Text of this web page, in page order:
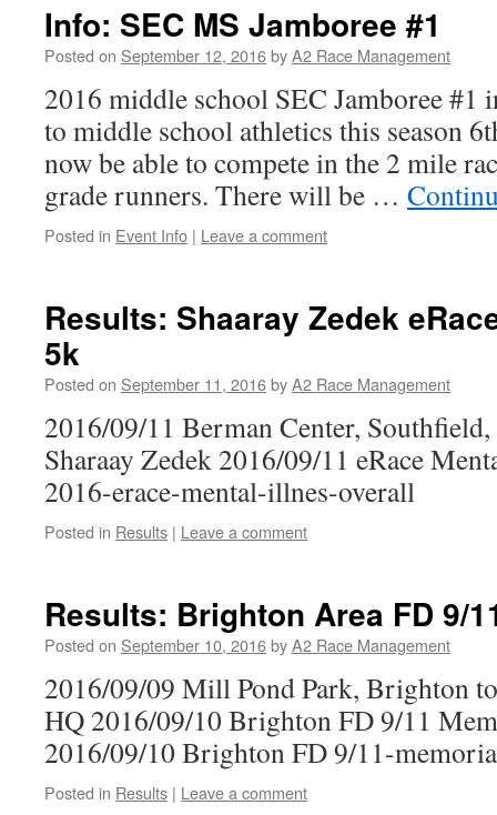
Info: SEC MS Jamboree #1
Posted on September 12, 2016byA2 Race Management
2016 middle school SEC Jamboree #1
to middle school athletics this season
now be able to compete in the 2 mile
grade runners. There will be …
Posted in Event Info | Leave a comment
Results: Shaaray Zedek
5k
Posted on September 11, 2016byA2 Race Management
2016/09/11 Berman Center,
Sharaay Zedek 2016/09/11 eRace
2016-erace-mental-illnes-overall
Posted in Results | Leave a comment
Results: Brighton Area FD 9/
Posted on September 10, 2016byA2 Race Management
2016/09/09 Mill Pond Park, Brighton
HQ 2016/09/10 Brighton FD 9/11
2016/09/10 Brighton FD 9/11-
Posted in Results | Leave a comment